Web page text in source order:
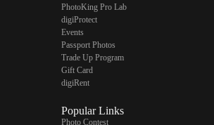
PhotoKing Pro Lab
digiProtect
Events
Passport Photos
Trade Up Program
Gift Card
digiRent
Popular Links
Photo Contest